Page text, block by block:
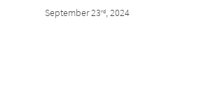
September 23rd, 2024